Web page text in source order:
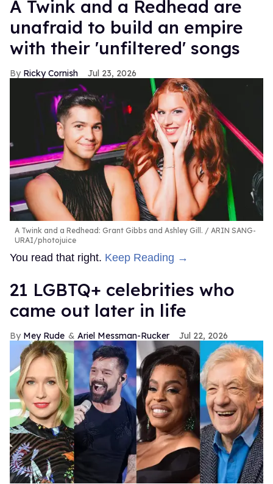
A Twink and a Redhead are
unafraid to build an empire
with their 'unfiltered' songs
Ricky Cornish Jul 23, 2026
A Twink and a Redhead: Grant Gibbs and Ashley Gill.
ARIN SANG-
URAI/photojuice
You read that right. Keep Reading →
21 LGBTQ+ celebrities who
came out later in life
Mey Rude Ariel Messman-Rucker Jul 22, 2026